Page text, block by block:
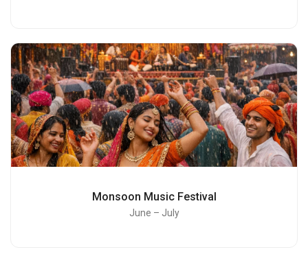
Monsoon Music Festival
June – July